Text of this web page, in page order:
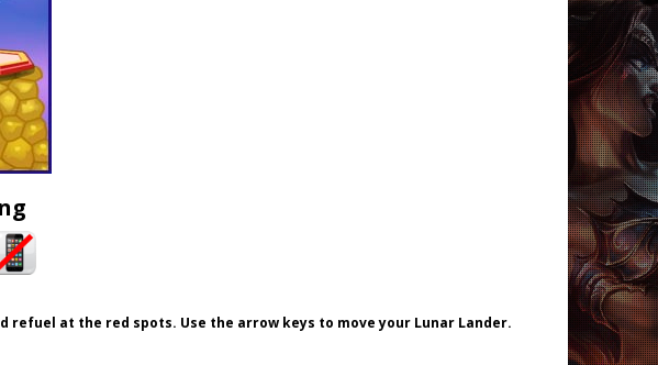
refuel at the red spots. Use the arrow keys to move your Lunar Lander.